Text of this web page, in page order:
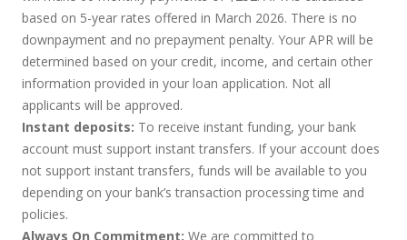
based on 5-year rates offered in March 2026. There is no
downpayment and no prepayment penalty. Your APR will be
determined based on your credit, income, and certain other
information provided in your loan application. Not all
applicants will be approved.
Instant deposits: To receive instant funding, your bank
account must support instant transfers. If your account does
not support instant transfers, funds will be available to you
depending on your bank’s transaction processing time and
policies.
Always On Commitment: We are committed to